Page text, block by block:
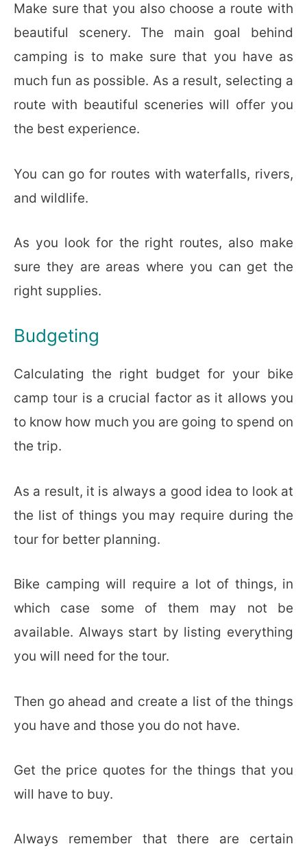
Make sure that you also choose a route with
beautiful scenery. The main goal behind
camping is to make sure that you have as
much fun as possible. As a result, selecting a
route with beautiful sceneries will offer you
the best experience.
You can go for routes with waterfalls, rivers,
and wildlife.
As you look for the right routes, also make
sure they are areas where you can get the
right supplies.
Budgeting
Calculating the right budget for your bike
camp tour is a crucial factor as it allows you
to know how much you are going to spend on
the trip.
As a result, it is always a good idea to look at
the list of things you may require during the
tour for better planning.
Bike camping will require a lot of things, in
which case some of them may not be
available. Always start by listing everything
you will need for the tour.
Then go ahead and create a list of the things
you have and those you do not have.
Get the price quotes for the things that you
will have to buy.
Always remember that there are certain